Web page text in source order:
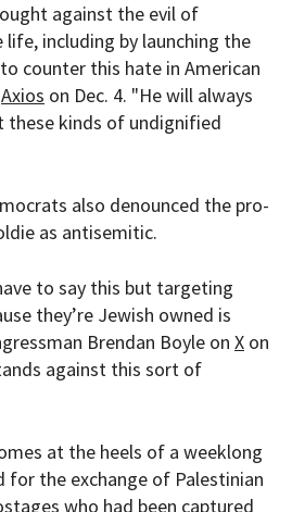
against the evil of
including by launching the
counter this hate in American
Axios on Dec. 4. "He will always
these kinds of undignified
also denounced the pro-
as antisemitic.
to say this but targeting
they’re Jewish owned is
Brendan Boyle on X on
against this sort of
at the heels of a weeklong
the exchange of Palestinian
who had been captured